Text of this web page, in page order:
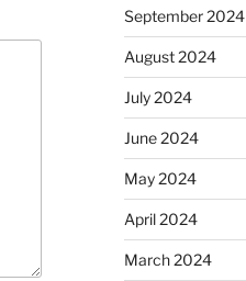
September 2024
August 2024
July 2024
June 2024
May 2024
April 2024
March 2024